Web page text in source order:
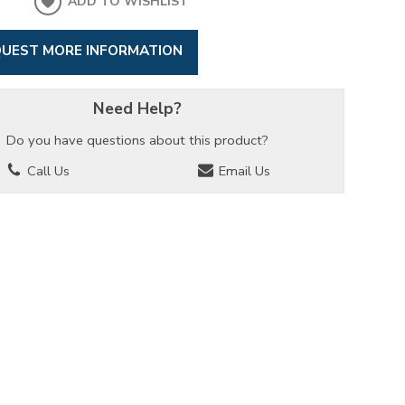
MORE INFORMATION
Need Help?
Do you have questions about this product?
Call Us
Email Us